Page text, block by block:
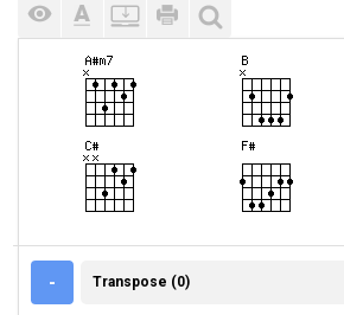
- TRANSPOSE (0)
Transpose (0)